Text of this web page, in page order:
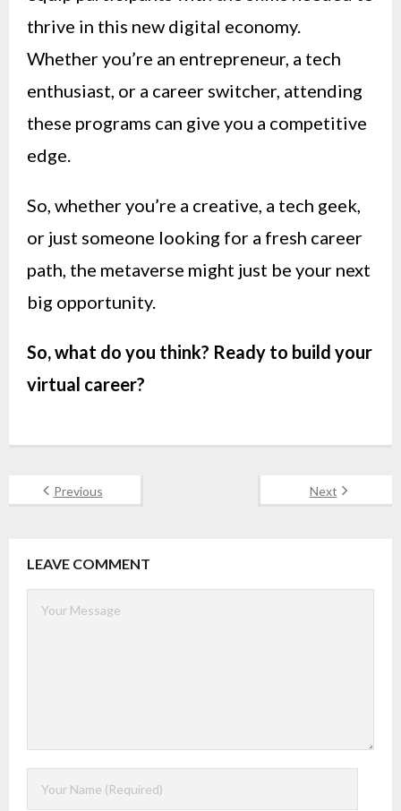
thrive in this new digital economy.
Whether you’re an entrepreneur, a tech
enthusiast, or a career switcher, attending
these programs can give you a competitive
edge.
So, whether you’re a creative, a tech geek,
or just someone looking for a fresh career
path, the metaverse might just be your next
big opportunity.
So, what do you think? Ready to build your
virtual career?
Previous Next
LEAVE COMMENT